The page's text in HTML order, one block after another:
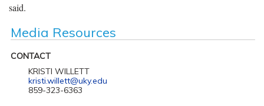
said.
Media Resources
CONTACT
KRISTI WILLETT
kristi.willett@uky.edu
859-323-6363